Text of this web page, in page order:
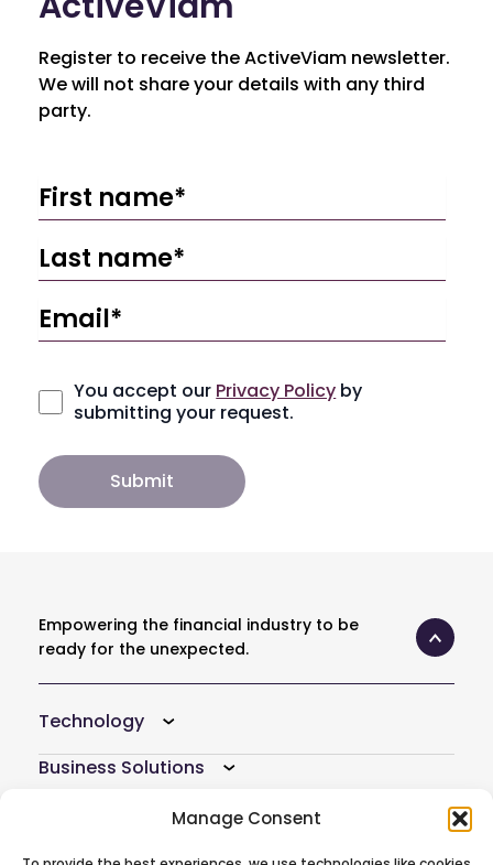
Manage Consent
Register to receive the ActiveViam newsletter.
We will not share your details with any third
party.
You accept our Privacy Policy by
submitting your request.
Empowering the financial industry to be
ready for the unexpected.
Technology
Business Solutions